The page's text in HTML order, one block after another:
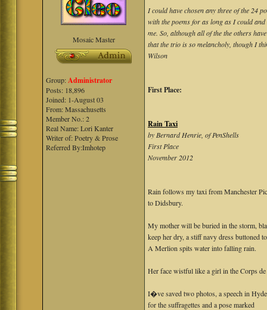
Mosaic Master
Group:Administrator
Posts: 18,896
Joined: 1-August 03
From: Massachusetts
Member No.: 2
Real Name: Lori Kanter
Writer of: Poetry & Prose
Referred By:Imhotep
I could have chosen any three of the 24
with the poems for as long as I could
me. So, although all of the the others
that the trio is so melancholy, though I
Wilson
First Place:
Rain Taxi
by Bernard Henrie, of PenShells
First Place
November 2012
Rain follows my taxi from Manchester
to Didsbury.
My mother will be buried in the storm,
keep her dry, a stiff navy dress buttoned
A Merlion spits water into falling rain.
Her face wistful like a girl in the Corps
I�ve saved two photos, a speech in
for the suffragettes and a pose marked